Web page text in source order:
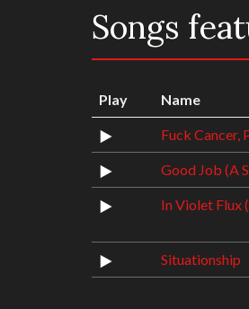
Songs
Play Name
Fuck Cancer,
Good Job (A
In Violet Flux
Situationship